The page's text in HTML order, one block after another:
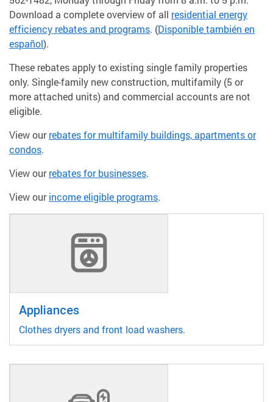
Download a complete overview of all residential energy
efficiency rebates and programs. (Disponible también en
español).
These rebates apply to existing single family properties
only. Single-family new construction, multifamily (5 or
more attached units) and commercial accounts are not
eligible.
View ourrebates for multifamily buildings, apartments or
condos.
View ourrebates for businesses.
View ourincome eligible programs.
Appliances
Clothes dryers and front load washers.